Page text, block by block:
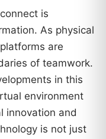
is
As physical
are
of teamwork.
in this
environment
innovation and
is not just